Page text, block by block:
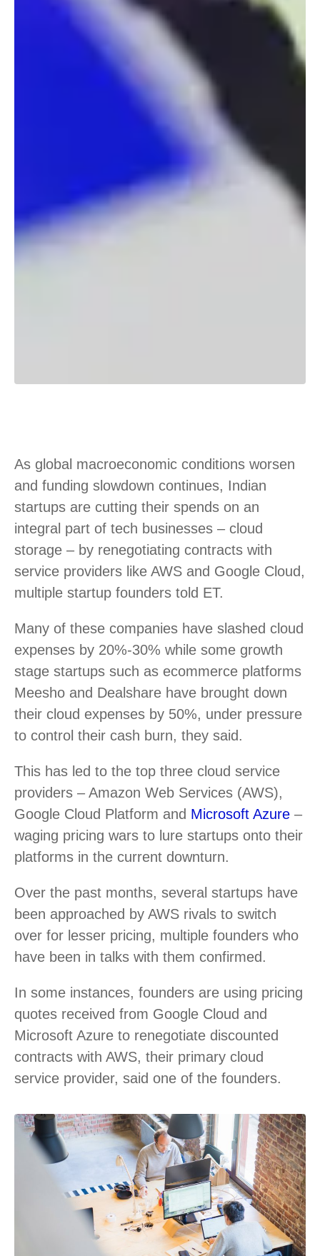
As global macroeconomic conditions worsen
and funding slowdown continues, Indian
startups are cutting their spends on an
integral part of tech businesses – cloud
storage – by renegotiating contracts with
service providers like AWS and Google Cloud,
multiple startup founders told ET.
Many of these companies have slashed cloud
expenses by 20%-30% while some growth
stage startups such as ecommerce platforms
Meesho and Dealshare have brought down
their cloud expenses by 50%, under pressure
to control their cash burn, they said.
This has led to the top three cloud service
providers – Amazon Web Services (AWS),
Google Cloud Platform and Microsoft Azure –
waging pricing wars to lure startups onto their
platforms in the current downturn.
Over the past months, several startups have
been approached by AWS rivals to switch
over for lesser pricing, multiple founders who
have been in talks with them confirmed.
In some instances, founders are using pricing
quotes received from Google Cloud and
Microsoft Azure to renegotiate discounted
contracts with AWS, their primary cloud
service provider, said one of the founders.